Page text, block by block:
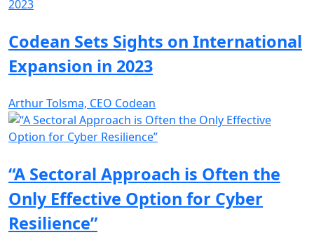
Codean Sets Sights on International
Expansion in 2023
Arthur Tolsma, CEO Codean
“A Sectoral Approach is Often the
Only Effective Option for Cyber
Resilience”